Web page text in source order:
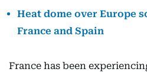
Heat dome over Europe
France and Spain
⁠France has been